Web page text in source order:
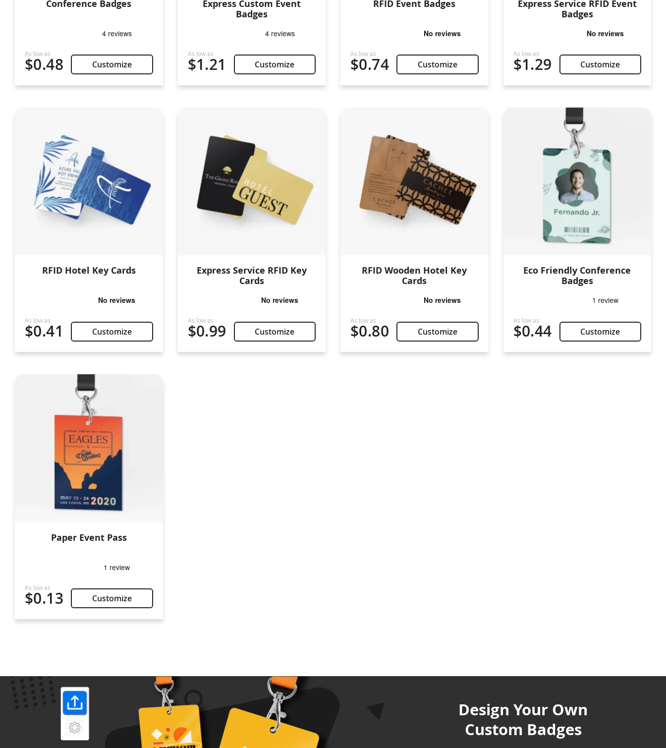
Conference Badges
$0.48 Customize
Express Custom Event
Badges
$1.21 Customize
RFID Event Badges
$0.74 Customize
Express Service RFID Event
Badges
$1.29 Customize
RFID Hotel Key Cards
$0.41 Customize
Express Service RFID Key
Cards
$0.99 Customize
RFID Wooden Hotel Key
Cards
$0.80 Customize
Eco Friendly Conference
Badges
$0.44 Customize
Paper Event Pass
$0.13 Customize
Design Your Own
Custom Badges